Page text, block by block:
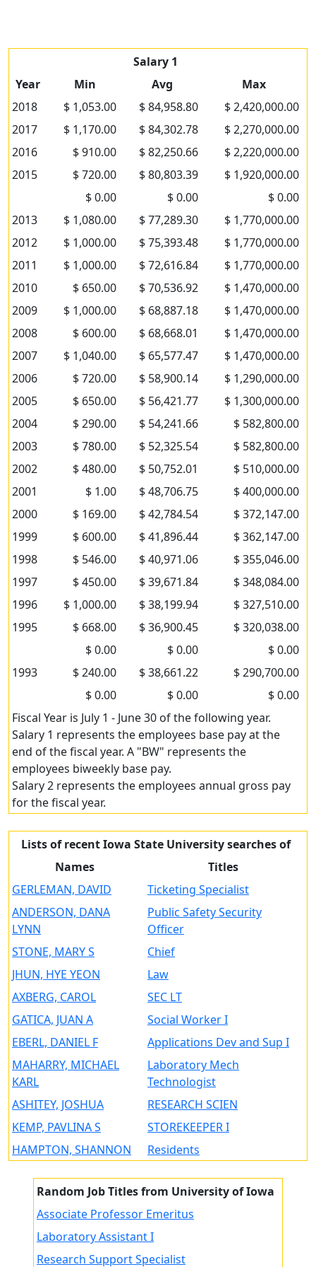
Salary 1
Year
Min Avg
Max
2018
$ 1,053.00 $ 84,958.80
$ 2,420,000.00
2017
$ 1,170.00 $ 84,302.78
$ 2,270,000.00
2016
$ 910.00 $ 82,250.66
$ 2,220,000.00
2015
$ 720.00 $ 80,803.39
$ 1,920,000.00
$ 0.00
$ 0.00
$ 0.00
2013
$ 1,080.00 $ 77,289.30
$ 1,770,000.00
2012
$ 1,000.00 $ 75,393.48
$ 1,770,000.00
2011
$ 1,000.00 $ 72,616.84
$ 1,770,000.00
2010
$ 650.00 $ 70,536.92
$ 1,470,000.00
2009
$ 1,000.00 $ 68,887.18
$ 1,470,000.00
2008
$ 600.00 $ 68,668.01
$ 1,470,000.00
2007
$ 1,040.00 $ 65,577.47
$ 1,470,000.00
2006
$ 720.00 $ 58,900.14
$ 1,290,000.00
2005
$ 650.00 $ 56,421.77
$ 1,300,000.00
2004
$ 290.00 $ 54,241.66
$ 582,800.00
2003
$ 780.00 $ 52,325.54
$ 582,800.00
2002
$ 480.00 $ 50,752.01
$ 510,000.00
2001
$ 1.00 $ 48,706.75
$ 400,000.00
2000
$ 169.00 $ 42,784.54
$ 372,147.00
1999
$ 600.00 $ 41,896.44
$ 362,147.00
1998
$ 546.00 $ 40,971.06
$ 355,046.00
1997
$ 450.00 $ 39,671.84
$ 348,084.00
1996
$ 1,000.00 $ 38,199.94
$ 327,510.00
1995
$ 668.00 $ 36,900.45
$ 320,038.00
$ 0.00
$ 0.00
$ 0.00
1993
$ 240.00 $ 38,661.22
$ 290,700.00
$ 0.00
$ 0.00
$ 0.00
Fiscal Year is July 1 - June 30 of the following year.
Salary 1 represents the employees base pay at the
end of the fiscal year. A "BW" represents the
employees biweekly base pay.
Salary 2 represents the employees annual gross pay
for the fiscal year.
Lists of recent Iowa State University searches of
Names
Titles
GERLEMAN, DAVID
Ticketing Specialist
ANDERSON, DANA
LYNN
Public Safety Security
Officer
STONE, MARY S
Chief
JHUN, HYE YEON
Law
AXBERG, CAROL
SEC LT
GATICA, JUAN A
Social Worker I
EBERL, DANIEL F
Applications Dev and Sup I
MAHARRY, MICHAEL
KARL
Laboratory Mech
Technologist
ASHITEY, JOSHUA
RESEARCH SCIEN
KEMP, PAVLINA S
STOREKEEPER I
HAMPTON, SHANNON
Residents
Random Job Titles from University of Iowa
Associate Professor Emeritus
Laboratory Assistant I
Research Support Specialist